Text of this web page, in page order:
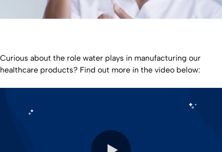
Curious about the role water plays in manufacturing our
healthcare products? Find out more in the video below: